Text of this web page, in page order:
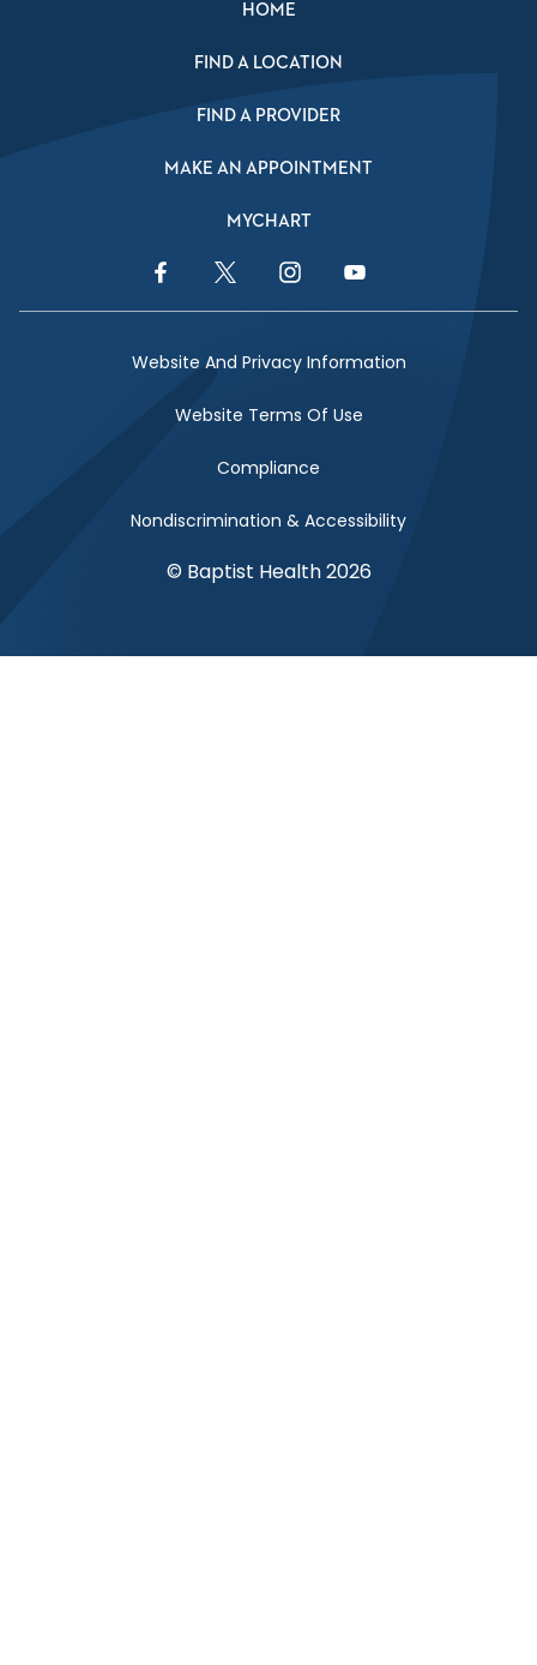
HOME
FIND A LOCATION
FIND A PROVIDER
MAKE AN APPOINTMENT
MYCHART
Facebook LinkTwitter LinkInstagram Link
Website And Privacy Information
Website Terms Of Use
Compliance
Nondiscrimination & Accessibility
© Baptist Health 2026